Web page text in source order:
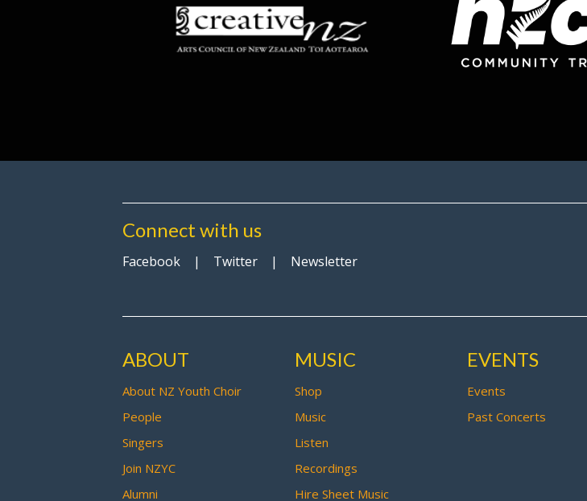
Connect with us
Facebook | Twitter | Newsletter
ABOUT
About NZ Youth Choir
People
Singers
Join NZYC
Alumni
MUSIC
Shop
Music
Listen
Recordings
Hire Sheet Music
EVENTS
Events
Past Concerts